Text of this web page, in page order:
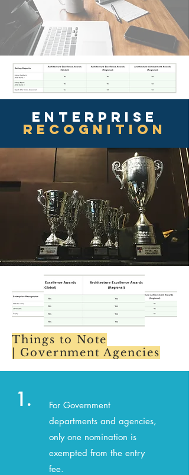
enterprise
recognition
Things to Note
Government Agencies
1.
For Government
departments and agencies,
only one nomination is
exempted from the entry
fee.